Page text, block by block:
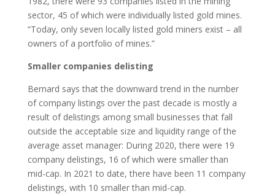
sector, 45 of which were individually listed gold mines.
“Today, only seven locally listed gold miners exist – all
owners of a portfolio of mines.”
Smaller companies delisting
Bernard says that the downward trend in the number
of company listings over the past decade is mostly a
result of delistings among small businesses that fall
outside the acceptable size and liquidity range of the
average asset manager: During 2020, there were 19
company delistings, 16 of which were smaller than
mid-cap. In 2021 to date, there have been 11 company
delistings, with 10 smaller than mid-cap.